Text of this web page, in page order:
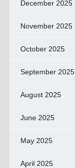
December 2025
November 2025
October 2025
September 2025
August 2025
June 2025
May 2025
April 2025